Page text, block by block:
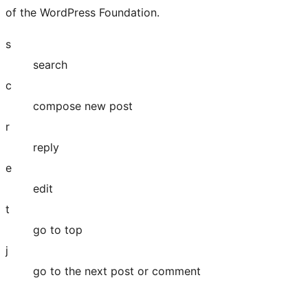
of the WordPress Foundation.
s
search
c
compose new post
r
reply
e
edit
t
go to top
j
go to the next post or comment